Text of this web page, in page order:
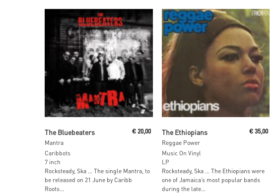
The Bluebeaters
Mantra
€ 20,00
Caribbots
7 inch
Rocksteady, Ska … The single Mantra, to
be released on 21 June by Caribb
Roots...
The Ethiopians
Reggae Power
€35,00
Music On Vinyl
LP
Rocksteady, Ska … The Ethiopians were
one of Jamaica’s most popular bands
during the late...